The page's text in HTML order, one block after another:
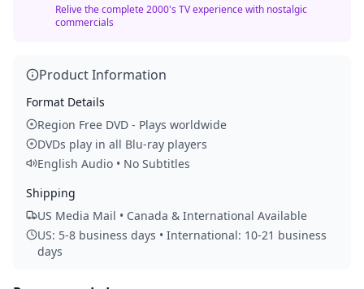
Relive the complete 2000's TV experience with nostalgic
commercials
Product Information
Format Details
Region Free DVD - Plays worldwide
DVDs play in all Blu-ray players
English Audio • No Subtitles
Shipping
US Media Mail • Canada & International Available
US: 5-8 business days • International: 10-21 business
days